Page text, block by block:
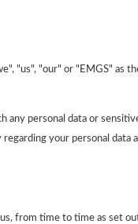
"us", "our" or "EMGS" as
any personal data or
your personal data
from time to time as set